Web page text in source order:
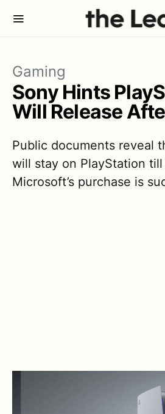
Gaming
Sony Hints
Will Release
Public documents reveal
will stay on PlayStation
Microsoft’s purchase is